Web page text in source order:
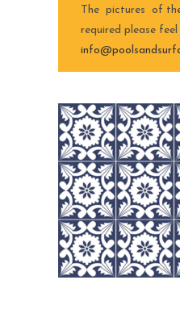
The pictures of
required please